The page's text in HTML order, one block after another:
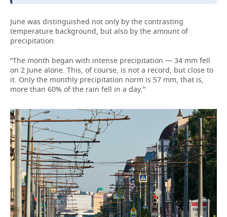
June was distinguished not only by the contrasting
temperature background, but also by the amount of
precipitation:
“The month began with intense precipitation — 34 mm fell
on 2 June alone. This, of course, is not a record, but close to
it. Only the monthly precipitation norm is 57 mm, that is,
more than 60% of the rain fell in a day.”